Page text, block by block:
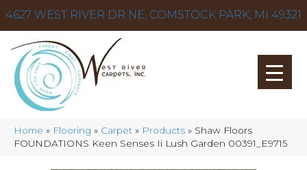
4627 WEST RIVER DR NE, COMSTOCK PARK, MI 49321
Home » Flooring » Carpet » Products » Shaw Floors
FOUNDATIONS Keen Senses Ii Lush Garden 00391_E9715